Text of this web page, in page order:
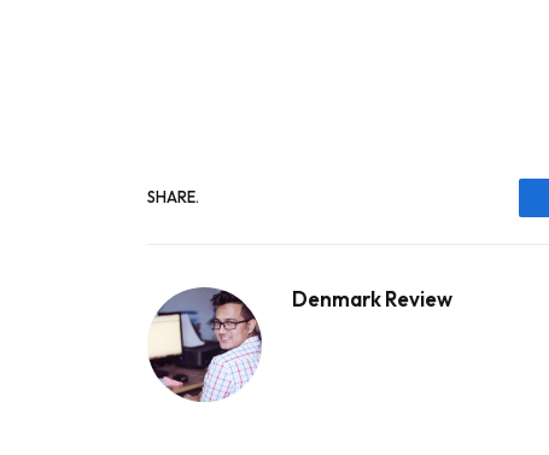
SHARE.
Denmark Review